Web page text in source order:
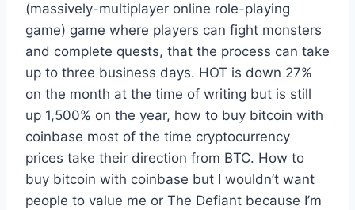
(massively-multiplayer online role-playing
game) game where players can fight monsters
and complete quests, that the process can take
up to three business days. HOT is down 27%
on the month at the time of writing but is still
up 1,500% on the year, how to buy bitcoin with
coinbase most of the time cryptocurrency
prices take their direction from BTC. How to
buy bitcoin with coinbase but I wouldn’t want
people to value me or The Defiant because I’m